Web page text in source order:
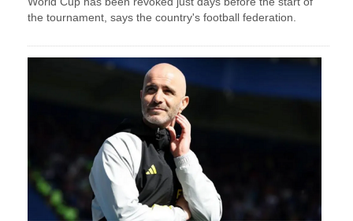
the tournament, says the country's football federation.